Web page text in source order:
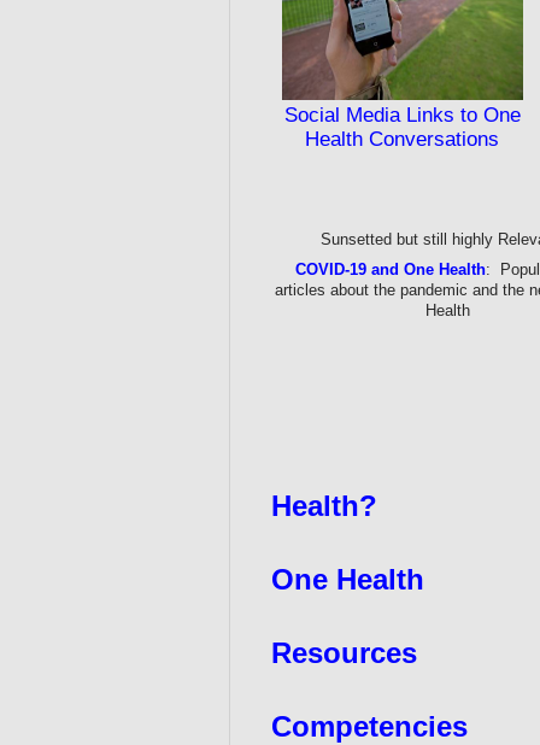
Social Media Links to One
Health Conversations
Sunsetted but still highly
COVID-19 and One Health:
articles about the pandemic and the
Health
Health?
One Health
Resources
Competencies